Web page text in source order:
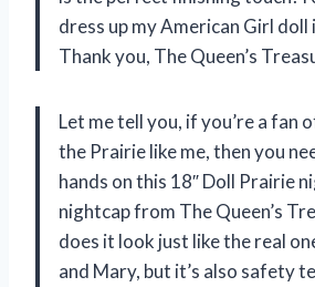
dress up my American Girl
Thank you, The Queen’s
Let me tell you, if you’re a fan
the Prairie like me, then you
hands on this 18″ Doll Prairie
nightcap from The Queen’s
does it look just like the real
and Mary, but it’s also safety